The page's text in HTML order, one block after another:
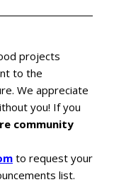
projects
to the
We appreciate
you! If you
community
to request your
list.